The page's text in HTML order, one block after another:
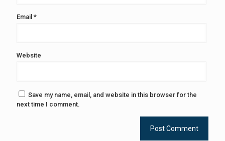
Email *
Website
Save my name, email, and website in this browser for the
next time I comment.